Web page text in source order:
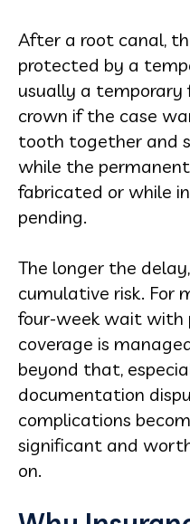
After a root canal,
protected by a
usually a
crown if the case
tooth together and
while the
fabricated or while
pending.
The longer the
cumulative risk. For
four-week wait with
coverage is
beyond that,
documentation
complications
significant and
on.